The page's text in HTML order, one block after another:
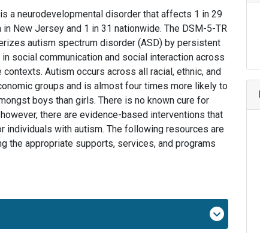
a neurodevelopmental disorder that affects 1 in 29
in New Jersey and 1 in 31 nationwide. The DSM-5-TR
autism spectrum disorder (ASD) by persistent
social communication and social interaction across
contexts. Autism occurs across all racial, ethnic, and
groups and is almost four times more likely to
boys than girls. There is no known cure for
there are evidence-based interventions that
individuals with autism. The following resources are
the appropriate supports, services, and programs